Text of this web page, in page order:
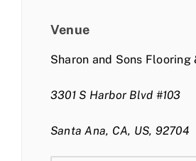
Venue
Sharon and Sons Flooring
3301 S Harbor Blvd #103
Santa Ana, CA, US, 92704